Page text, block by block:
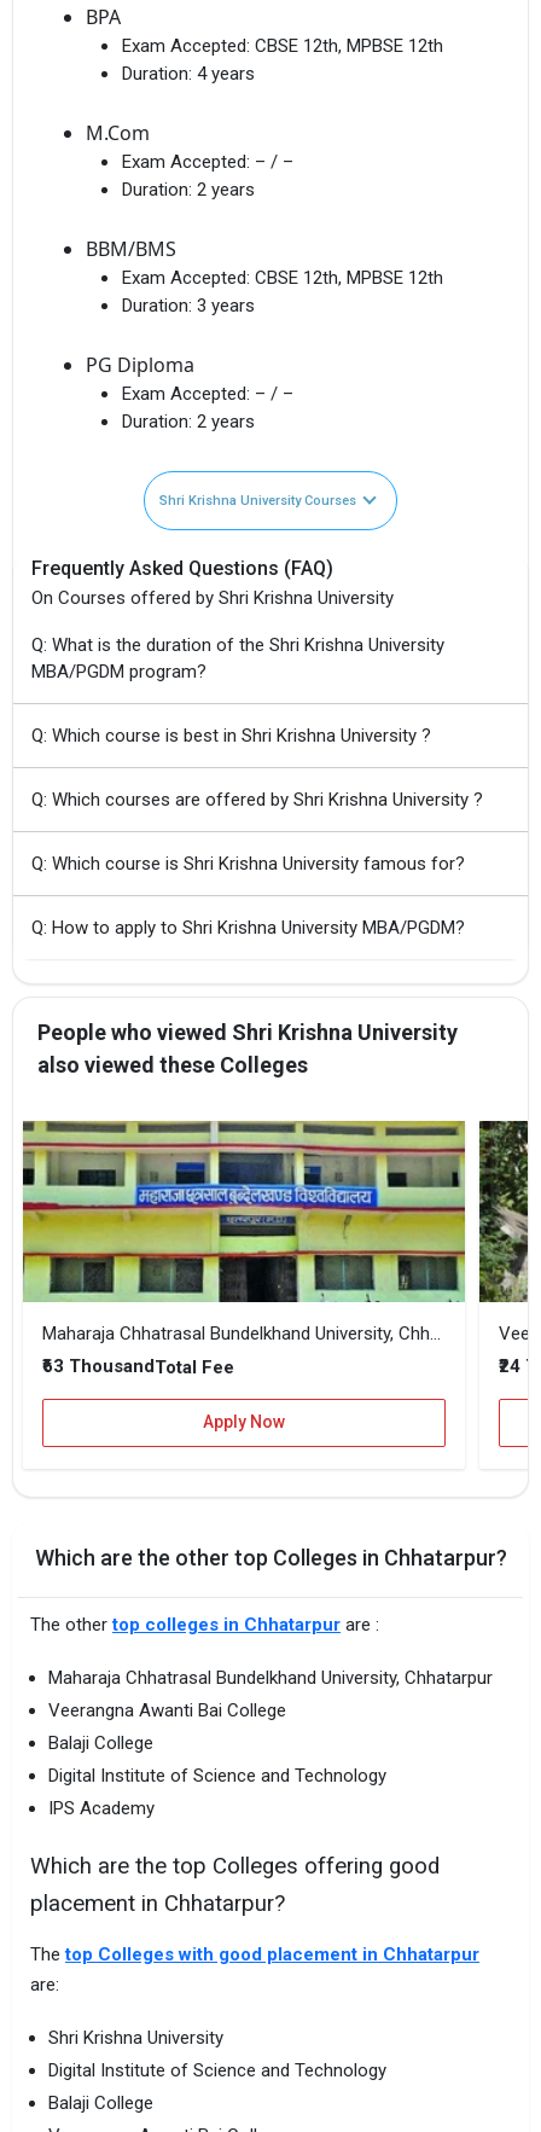
BPA
Exam Accepted: CBSE 12th, MPBSE 12th
Duration: 4 years
M.Com
Exam Accepted: – / –
Duration: 2 years
BBM/BMS
Exam Accepted: CBSE 12th, MPBSE 12th
Duration: 3 years
PG Diploma
Exam Accepted: – / –
Duration: 2 years
Shri Krishna University Courses
Frequently Asked Questions (FAQ)
On Courses offered by Shri Krishna University
Q: What is the duration of the Shri Krishna University
MBA/PGDM program?
Q: Which course is best in Shri Krishna University ?
Q: Which courses are offered by Shri Krishna University ?
Q: Which course is Shri Krishna University famous for?
Q: How to apply to Shri Krishna University MBA/PGDM?
People who viewed Shri Krishna University
also viewed these Colleges
Maharaja Chhatrasal Bundelkhand University, Chhatarpur
₹63 ThousandTotal Fee
Apply Now
₹24
Which are the other top Colleges in Chhatarpur?
The othertop colleges in Chhatarpur are :
Maharaja Chhatrasal Bundelkhand University, Chhatarpur
Veerangna Awanti Bai College
Balaji College
Digital Institute of Science and Technology
IPS Academy
Which are the top Colleges offering good
placement in Chhatarpur?
Thetop Colleges with good placement in Chhatarpur
are:
Shri Krishna University
Digital Institute of Science and Technology
Balaji College